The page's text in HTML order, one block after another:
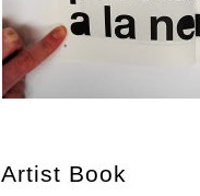
Artist Book